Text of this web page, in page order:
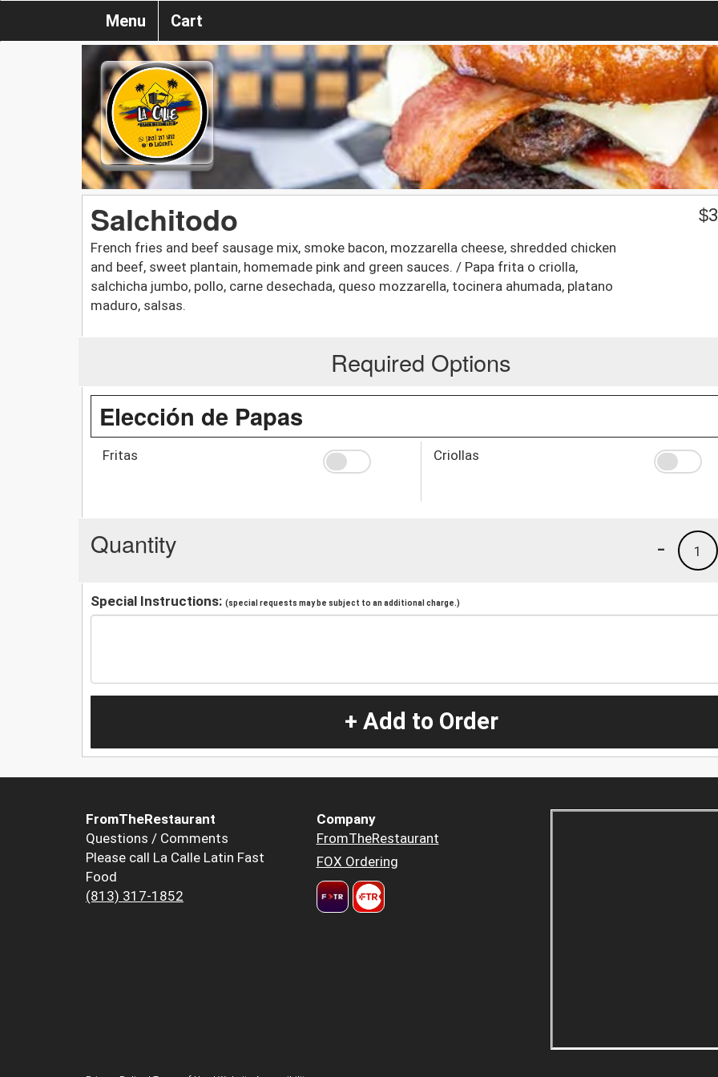
Menu Cart
Salchitodo
French fries and beef sausage mix, smoke bacon, mozzarella cheese, shredded chicken
and beef, sweet plantain, homemade pink and green sauces. / Papa frita o criolla,
salchicha jumbo, pollo, carne desechada, queso mozzarella, tocinera ahumada, platano
maduro, salsas.
$
Required Options
Elección de Papas
Fritas Criollas
Quantity 1
-
Special Instructions: (special requests may be subject to an additional charge.)
+ Add to Order
FromTheRestaurant
Questions / Comments
Please call La Calle Latin Fast
Food
(813) 317-1852
Company
FromTheRestaurant
FOX Ordering